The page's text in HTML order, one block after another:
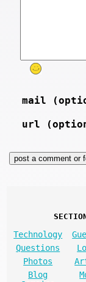
mail
url
Technology
Questions
Photos
Blog